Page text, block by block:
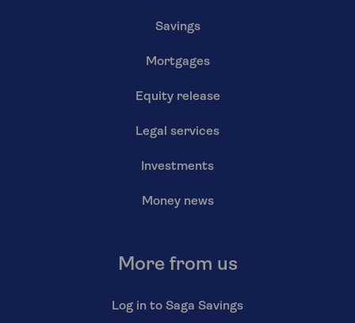
Savings
Mortgages
Equity release
Legal services
Investments
Money news
More from us
Log in to Saga Savings